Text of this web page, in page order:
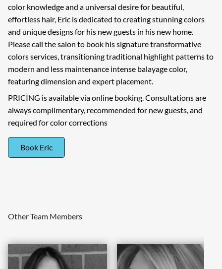
color knowledge and a universal desire for beautiful,
effortless hair, Eric is dedicated to creating stunning colors
and unique designs for his new guests in his new home.
Please call the salon to book his signature transformative
colors services, transitioning traditional highlight patterns to
modern and less maintenance intense balayage color,
featuring dimension and expert placement.
PRICING is available via online booking. Consultations are
always complimentary, recommended for new guests, and
required for color corrections
Book Eric
Other Team Members